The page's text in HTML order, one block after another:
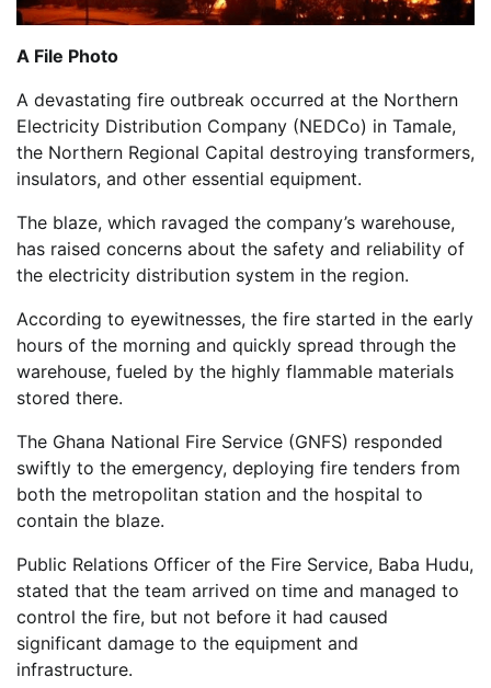
A File Photo
A devastating fire outbreak occurred at the Northern
Electricity Distribution Company (NEDCo) in Tamale,
the Northern Regional Capital destroying transformers,
insulators, and other essential equipment.
The blaze, which ravaged the company’s warehouse,
has raised concerns about the safety and reliability of
the electricity distribution system in the region.
According to eyewitnesses, the fire started in the early
hours of the morning and quickly spread through the
warehouse, fueled by the highly flammable materials
stored there.
The Ghana National Fire Service (GNFS) responded
swiftly to the emergency, deploying fire tenders from
both the metropolitan station and the hospital to
contain the blaze.
Public Relations Officer of the Fire Service, Baba Hudu,
stated that the team arrived on time and managed to
control the fire, but not before it had caused
significant damage to the equipment and
infrastructure.